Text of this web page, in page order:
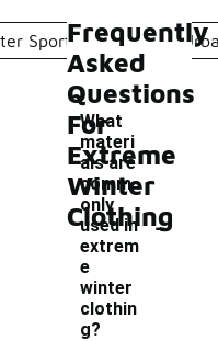
Sports Apparel
Frequently
Asked
Questions
For
Extreme
Winter
Clothing
What
materi
als are
comm
only
used in
extrem
e
winter
clothin
g?
-